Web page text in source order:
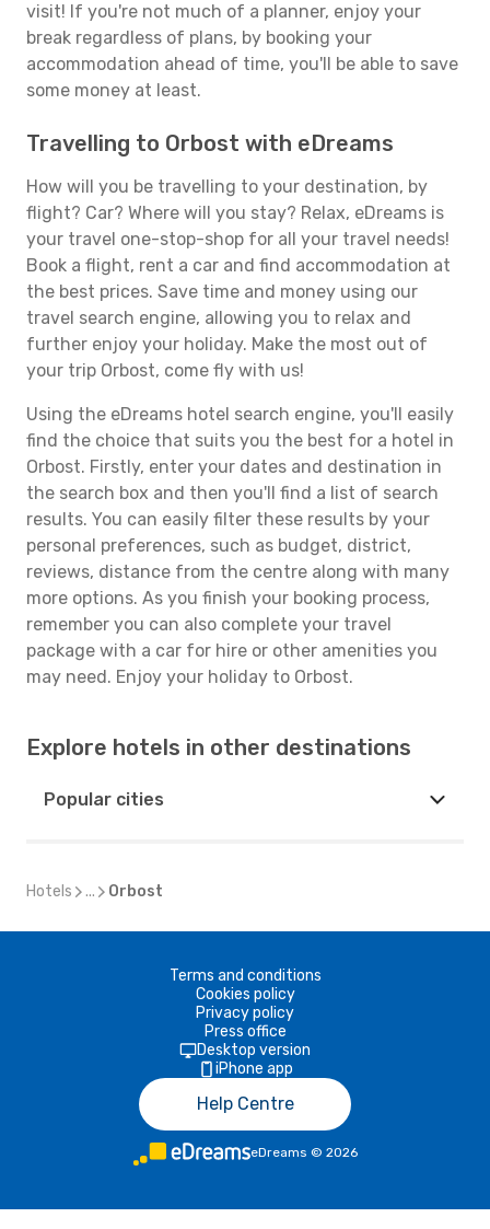
visit! If you're not much of a planner, enjoy your
break regardless of plans, by booking your
accommodation ahead of time, you'll be able to save
some money at least.
Travelling to Orbost with eDreams
How will you be travelling to your destination, by
flight? Car? Where will you stay? Relax, eDreams is
your travel one-stop-shop for all your travel needs!
Book a flight, rent a car and find accommodation at
the best prices. Save time and money using our
travel search engine, allowing you to relax and
further enjoy your holiday. Make the most out of
your trip Orbost, come fly with us!
Using the eDreams hotel search engine, you'll easily
find the choice that suits you the best for a hotel in
Orbost. Firstly, enter your dates and destination in
the search box and then you'll find a list of search
results. You can easily filter these results by your
personal preferences, such as budget, district,
reviews, distance from the centre along with many
more options. As you finish your booking process,
remember you can also complete your travel
package with a car for hire or other amenities you
may need. Enjoy your holiday to Orbost.
Explore hotels in other destinations
Popular cities
Hotels ... Orbost
Terms and conditions
Cookies policy
Privacy policy
Press office
Desktop version
iPhone app
Help Centre
eDreams © 2026